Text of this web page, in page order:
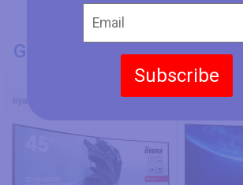
Subscribe
GENERAL INFO
Model Number